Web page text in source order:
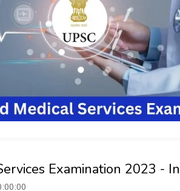
Examination 2023 -